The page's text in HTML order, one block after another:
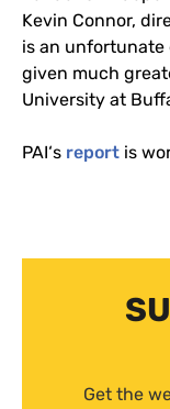
Kevin Connor,
is an
given much
University at
PAI‘s report is
Get the